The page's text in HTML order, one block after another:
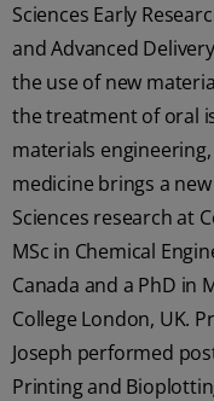
Sciences Early
and Advanced
the use of new
the treatment of oral
materials
medicine brings a
Sciences research at
MSc in Chemical
Canada and a PhD in
College London, UK.
Joseph performed
Printing and